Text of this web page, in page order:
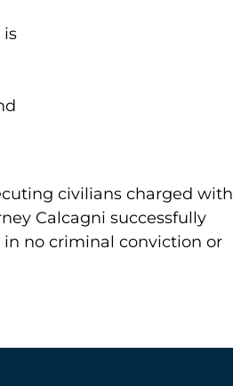
is
civilians charged with
Calcagni successfully
no criminal conviction or